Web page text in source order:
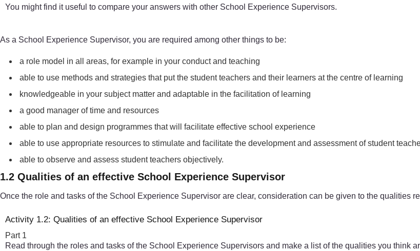
You might find it useful to compare your answers with other School Experience Supervisors.
As a School Experience Supervisor, you are required among other things to be:
a role model in all areas, for example in your conduct and teaching
able to use methods and strategies that put the student teachers and their learners at the centre of learning
knowledgeable in your subject matter and adaptable in the facilitation of learning
a good manager of time and resources
able to plan and design programmes that will facilitate effective school experience
able to use appropriate resources to stimulate and facilitate the development and assessment of student
able to observe and assess student teachers objectively.
1.2 Qualities of an effective School Experience Supervisor
Once the role and tasks of the School Experience Supervisor are clear, consideration can be given to the qualities
Activity 1.2: Qualities of an effective School Experience Supervisor
Part 1
Read through the roles and tasks of the School Experience Supervisors and make a list of the qualities you think